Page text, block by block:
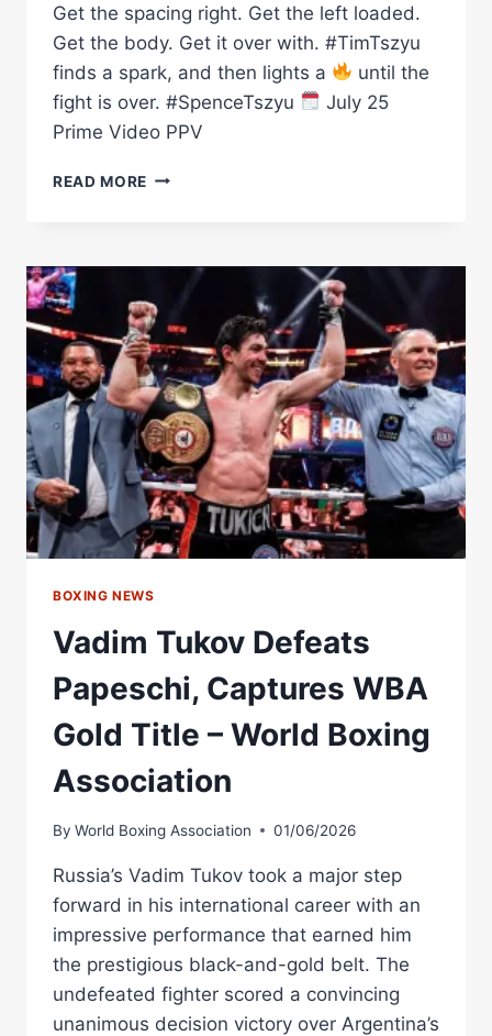
Get the spacing right. Get the left loaded.
Get the body. Get it over with. #TimTszyu
finds a spark, and then lights a
until the
fight is over. #SpenceTszyu
July 25
Prime Video PPV
READ MORE TIM
BY
LIGHTING
UP
HIS
BODY
BOXING NEWS
Vadim Tukov Defeats
Papeschi, Captures WBA
Gold Title – World Boxing
Association
By World Boxing Association 01/06/2026
Russia’s Vadim Tukov took a major step
forward in his international career with an
impressive performance that earned him
the prestigious black-and-gold belt. The
undefeated fighter scored a convincing
unanimous decision victory over Argentina’s